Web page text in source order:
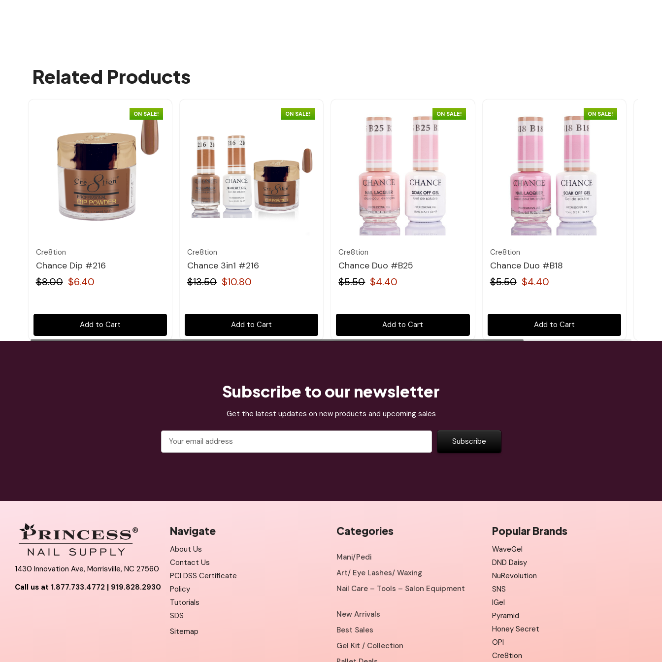
Related Products
ON SALE!
Quick view
Cre8tion
Chance Dip #216
$8.00 $6.40
Add to Cart
ON SALE!
Quick view
Cre8tion
Chance 3in1 #216
$13.50 $10.80
Add to Cart
ON SALE!
Quick view
Cre8tion
Chance Duo #B25
$5.50 $4.40
Add to Cart
ON SALE!
Quick view
Cre8tion
Chance Duo #B18
$5.50 $4.40
Add to Cart
Subscribe to our newsletter
Get the latest updates on new products and upcoming sales
Address
1430 Innovation Ave, Morrisville, NC 27560
Call us at 1.877.733.4772 | 919.828.2930
Navigate
About Us
Contact Us
PCI DSS Certificate
Policy
Tutorials
SDS
Sitemap
Categories
Mani/Pedi
Art/ Eye Lashes/ Waxing
Nail Care – Tools – Salon Equipment
New Arrivals
Best Sales
Gel Kit / Collection
Popular Brands
WaveGel
DND Daisy
NuRevolution
SNS
IGel
Pyramid
Honey Secret
OPI
Cre8tion